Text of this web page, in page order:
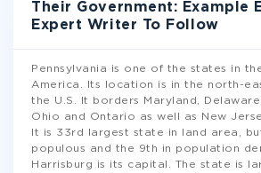
Their Government: Example
Expert Writer To Follow
Pennsylvania is one of the states in
America. Its location is in the north-
the U.S. It borders Maryland,
Ohio and Ontario as well as New
It is 33rd largest state in land area,
populous and the 9th in population
Harrisburg is its capital. The state is